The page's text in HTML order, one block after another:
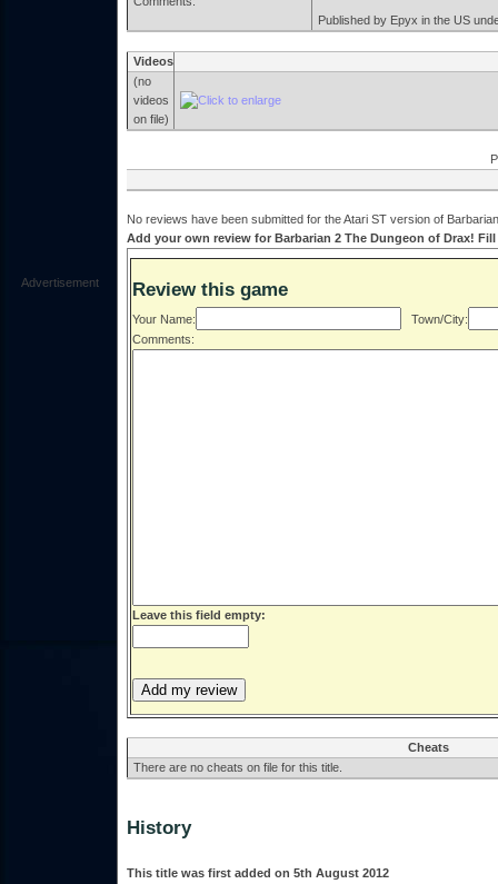
Advertisement
Published by Epyx in the US
Videos
(no
videos
on file)
No reviews have been submitted for the Atari ST version of
Add your own review for Barbarian 2 The Dungeon of Drax!
Review this game
Your Name:
Town/City:
Comments:
Leave this field empty:
Cheats
There are no cheats on file for this title.
History
This title was first added on 5th August 2012